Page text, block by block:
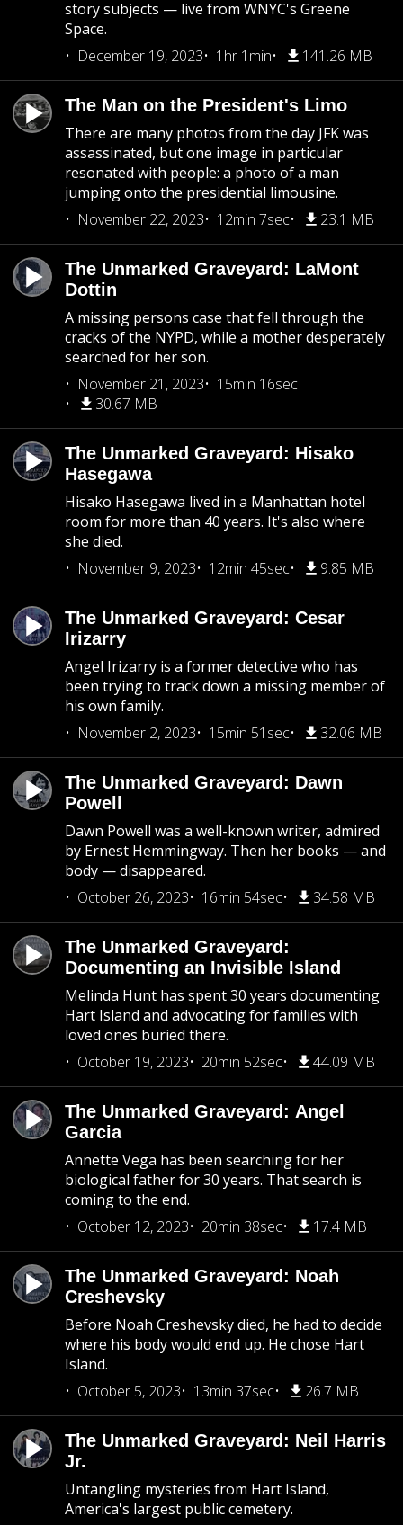
story subjects — live from WNYC's Greene
Space.
December 19, 2023
1hr 1min 141.26 MB
The Man on the President's Limo
There are many photos from the day JFK was
assassinated, but one image in particular
resonated with people: a photo of a man
jumping onto the presidential limousine.
November 22, 2023
12min 7sec 23.1 MB
The Unmarked Graveyard: LaMont
Dottin
A missing persons case that fell through the
cracks of the NYPD, while a mother desperately
searched for her son.
November 21, 2023
15min 16sec
30.67 MB
The Unmarked Graveyard: Hisako
Hasegawa
Hisako Hasegawa lived in a Manhattan hotel
room for more than 40 years. It's also where
she died.
November 9, 2023
12min 45sec 9.85 MB
The Unmarked Graveyard: Cesar
Irizarry
Angel Irizarry is a former detective who has
been trying to track down a missing member of
his own family.
November 2, 2023
15min 51sec 32.06 MB
The Unmarked Graveyard: Dawn
Powell
Dawn Powell was a well-known writer, admired
by Ernest Hemmingway. Then her books — and
body — disappeared.
October 26, 2023
16min 54sec 34.58 MB
The Unmarked Graveyard:
Documenting an Invisible Island
Melinda Hunt has spent 30 years documenting
Hart Island and advocating for families with
loved ones buried there.
October 19, 2023
20min 52sec 44.09 MB
The Unmarked Graveyard: Angel
Garcia
Annette Vega has been searching for her
biological father for 30 years. That search is
coming to the end.
October 12, 2023
20min 38sec 17.4 MB
The Unmarked Graveyard: Noah
Creshevsky
Before Noah Creshevsky died, he had to decide
where his body would end up. He chose Hart
Island.
October 5, 2023
13min 37sec 26.7 MB
The Unmarked Graveyard: Neil Harris
Jr.
Untangling mysteries from Hart Island,
America's largest public cemetery.